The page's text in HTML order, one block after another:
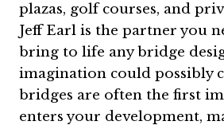
plazas, golf courses, and
Jeff Earl is the partner you
bring to life any bridge
imagination could possibly
bridges are often the first
enters your development,